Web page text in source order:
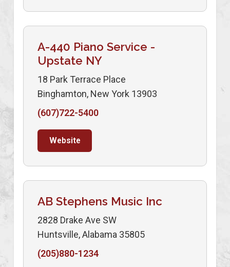
A-440 Piano Service -
Upstate NY
18 Park Terrace Place
Binghamton, New York 13903
(607)722-5400
Website
AB Stephens Music Inc
2828 Drake Ave SW
Huntsville, Alabama 35805
(205)880-1234